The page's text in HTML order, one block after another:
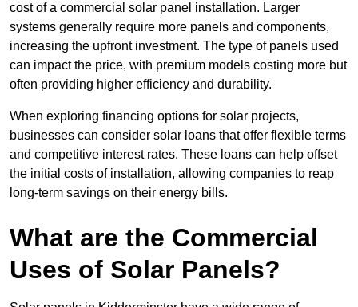
cost of a commercial solar panel installation. Larger
systems generally require more panels and components,
increasing the upfront investment. The type of panels used
can impact the price, with premium models costing more but
often providing higher efficiency and durability.
When exploring financing options for solar projects,
businesses can consider solar loans that offer flexible terms
and competitive interest rates. These loans can help offset
the initial costs of installation, allowing companies to reap
long-term savings on their energy bills.
What are the Commercial
Uses of Solar Panels?